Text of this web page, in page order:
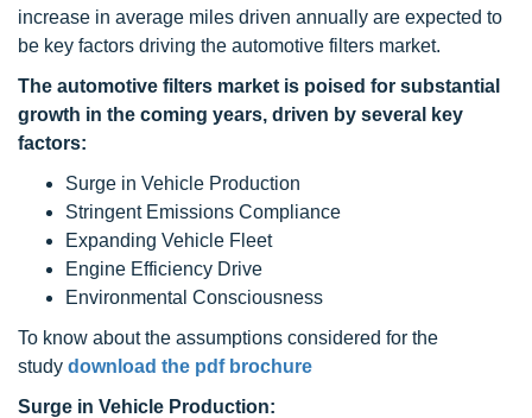
increase in average miles driven annually are expected to
be key factors driving the automotive filters market.
The automotive filters market is poised for substantial
growth in the coming years, driven by several key
factors:
Surge in Vehicle Production
Stringent Emissions Compliance
Expanding Vehicle Fleet
Engine Efficiency Drive
Environmental Consciousness
To know about the assumptions considered for the
study download the pdf brochure
Surge in Vehicle Production: